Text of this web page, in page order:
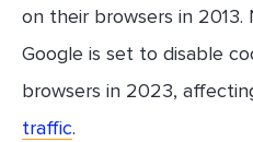
on their browsers in 2013.
Google is set to disable
browsers in 2023,
traffic.